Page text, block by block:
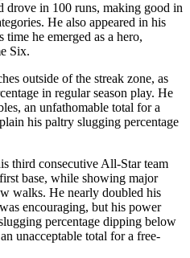
drove in 100 runs, making good in
He also appeared in his
he emerged as a hero,
Six.
outside of the streak zone, as
in regular season play. He
an unfathomable total for a
his paltry slugging percentage
third consecutive All-Star team
base, while showing major
walks. He nearly doubled his
encouraging, but his power
percentage dipping below
unacceptable total for a free-